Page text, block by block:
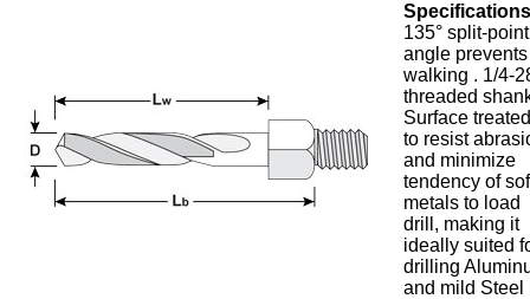
135° split-point
angle prevents
walking . 1/4-
threaded
Surface
to resist
and minimize
tendency of
metals to load
drill, making it
ideally suited
drilling
and mild Steel